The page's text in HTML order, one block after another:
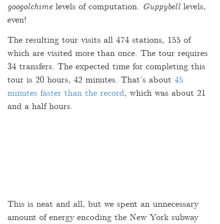
googolchimelevels of computation. Guppybelllevels,
even!
The resulting tour visits all 474 stations, 155 of
which are visited more than once. The tour requires
34 transfers. The expected time for completing this
tour is 20 hours, 42 minutes. That’s about 45
minutes faster than the record, which was about 21
and a half hours.
This is neat and all, but we spent an unnecessary
amount of energy encoding the New York subway